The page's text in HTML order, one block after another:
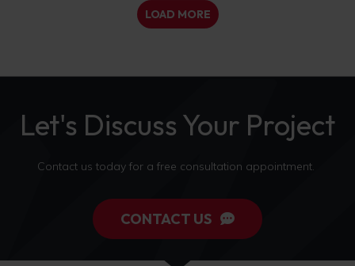
LOAD MORE
Let's Discuss Your Project
Contact us today for a free consultation appointment.
CONTACT US